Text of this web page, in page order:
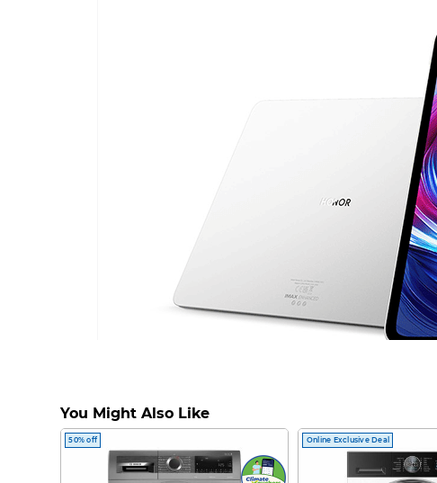
You Might Also Like
50% off Online Exclusive Deal